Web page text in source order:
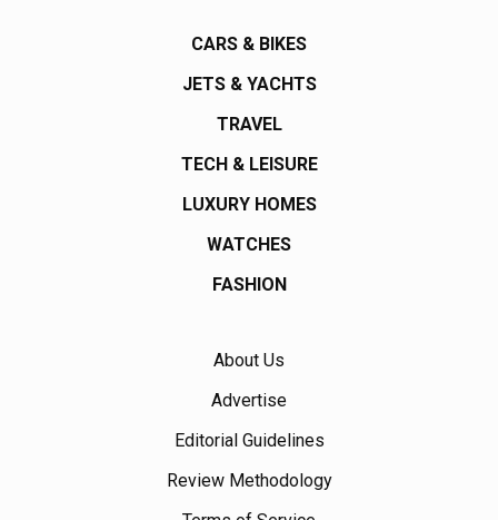
CARS & BIKES
JETS & YACHTS
TRAVEL
TECH & LEISURE
LUXURY HOMES
WATCHES
FASHION
About Us
Advertise
Editorial Guidelines
Review Methodology